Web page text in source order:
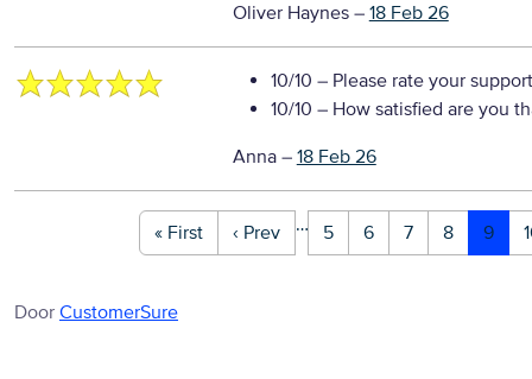
Oliver Haynes– 18 Feb 26
10/10 – Please rate your
10/10 – How satisfied are you
Anna– 18 Feb 26
« First ‹ Prev … 5 6 7 8 9
Door CustomerSure